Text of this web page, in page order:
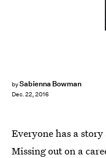
bySabienna Bowman
Dec. 22, 2016
Everyone has a
Missing out on a